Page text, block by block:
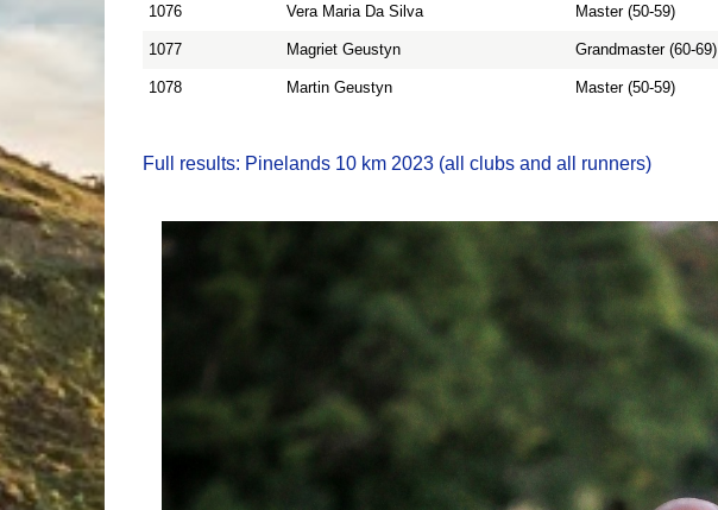
1076 Vera Maria Da Silva Master (50-59)
1077 Magriet Geustyn Grandmaster (60-69)
1078 Martin Geustyn Master (50-59)
Full results: Pinelands 10 km 2023 (all clubs and all runners)